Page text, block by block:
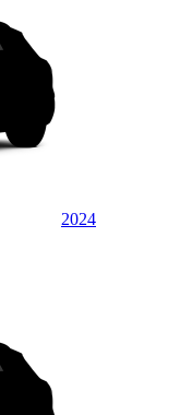
2024